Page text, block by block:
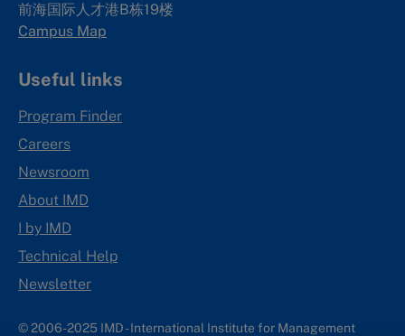
前海国际人才港B栋19楼
Campus Map
Useful links
Program Finder
Careers
Newsroom
About IMD
I by IMD
Technical Help
Newsletter
© 2006-2025 IMD - International Institute for Management